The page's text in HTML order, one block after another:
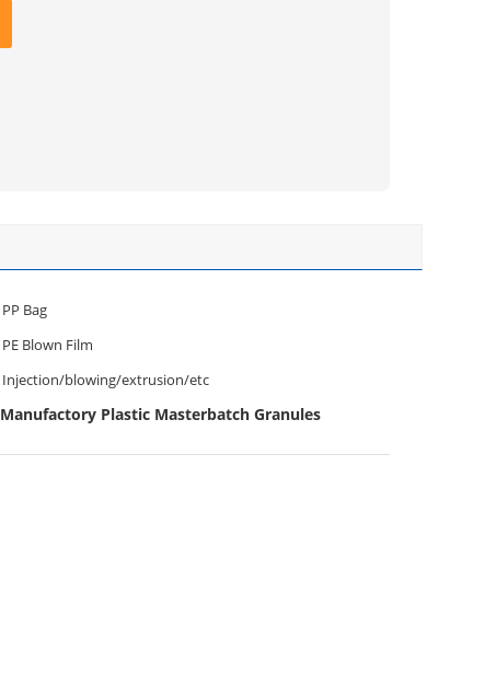
PP Bag
PE Blown Film
Injection/blowing/extrusion/etc
Manufactory Plastic Masterbatch Granules